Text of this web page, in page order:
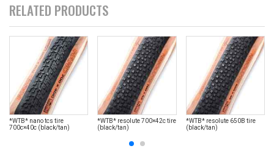
RELATED PRODUCTS
*WTB* nano tcs tire
700c×40c (black/tan)
*WTB* resolute 700×42c tire
(black/tan)
*WTB* resolute 650B tire
(black/tan)